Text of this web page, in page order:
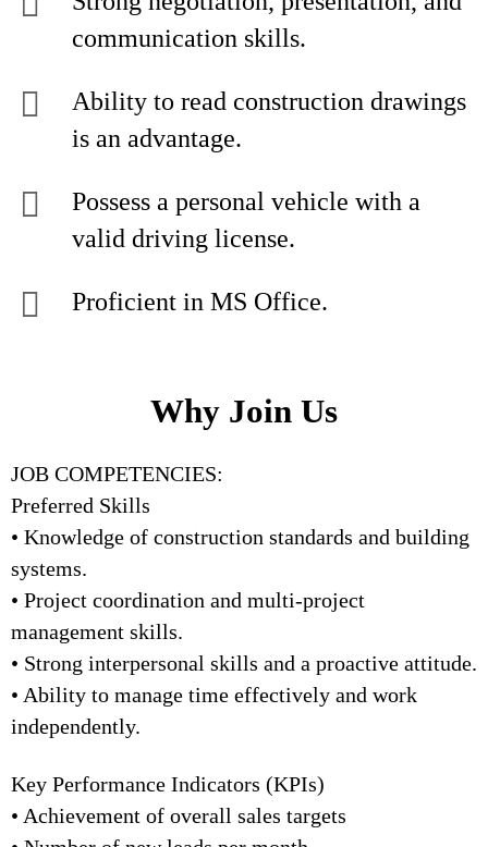
communication skills.
Ability to read construction drawings
is an advantage.
Possess a personal vehicle with a
valid driving license.
Proficient in MS Office.
Why Join Us
JOB COMPETENCIES:
Preferred Skills
• Knowledge of construction standards and building
systems.
• Project coordination and multi-project
management skills.
• Strong interpersonal skills and a proactive attitude.
• Ability to manage time effectively and work
independently.
Key Performance Indicators (KPIs)
• Achievement of overall sales targets